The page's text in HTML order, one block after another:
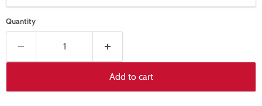
Quantity
Add to cart